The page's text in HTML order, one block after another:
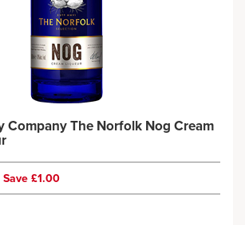
Company The Norfolk Nog Cream
Save £1.00